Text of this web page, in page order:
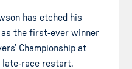
has etched his
the first-ever winner
Championship at
late-race restart.